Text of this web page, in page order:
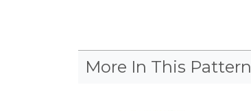
More In This Pattern